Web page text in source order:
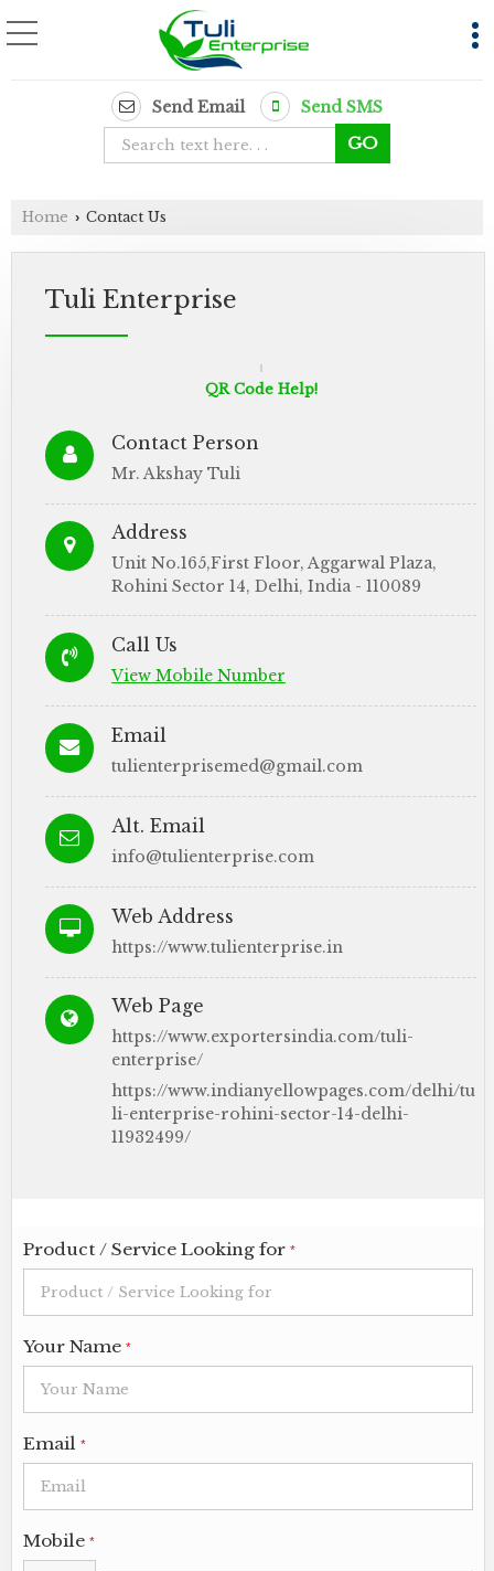
Send Email Send SMS
Home › Contact Us
Tuli Enterprise
QR Code Help!
Contact Person
Mr. Akshay Tuli
Address
Unit No.165,First Floor, Aggarwal Plaza,
Rohini Sector 14, Delhi, India - 110089
Call Us
View Mobile Number
Email
tulienterprisemed@gmail.com
Alt. Email
info@tulienterprise.com
Web Address
https://www.tulienterprise.in
Web Page
https://www.exportersindia.com/tuli-
enterprise/
https://www.indianyellowpages.com/delhi/tu
li-enterprise-rohini-sector-14-delhi-
11932499/
Product / Service Looking for *
Your Name *
Email *
Mobile *